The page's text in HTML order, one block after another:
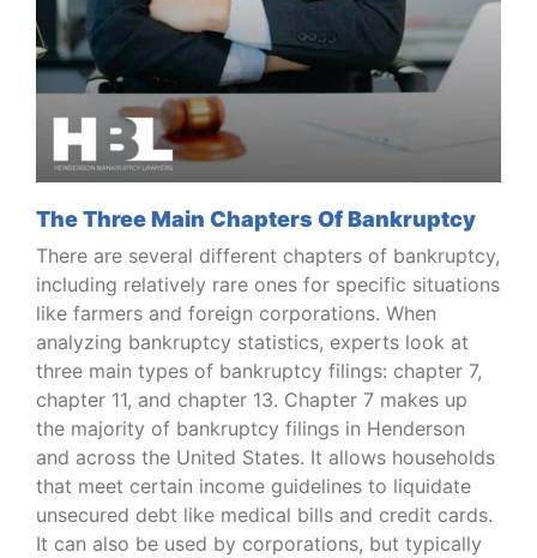
The Three Main Chapters Of Bankruptcy
There are several different chapters of bankruptcy,
including relatively rare ones for specific situations
like farmers and foreign corporations. When
analyzing bankruptcy statistics, experts look at
three main types of bankruptcy filings: chapter 7,
chapter 11, and chapter 13. Chapter 7 makes up
the majority of bankruptcy filings in Henderson
and across the United States. It allows households
that meet certain income guidelines to liquidate
unsecured debt like medical bills and credit cards.
It can also be used by corporations, but typically